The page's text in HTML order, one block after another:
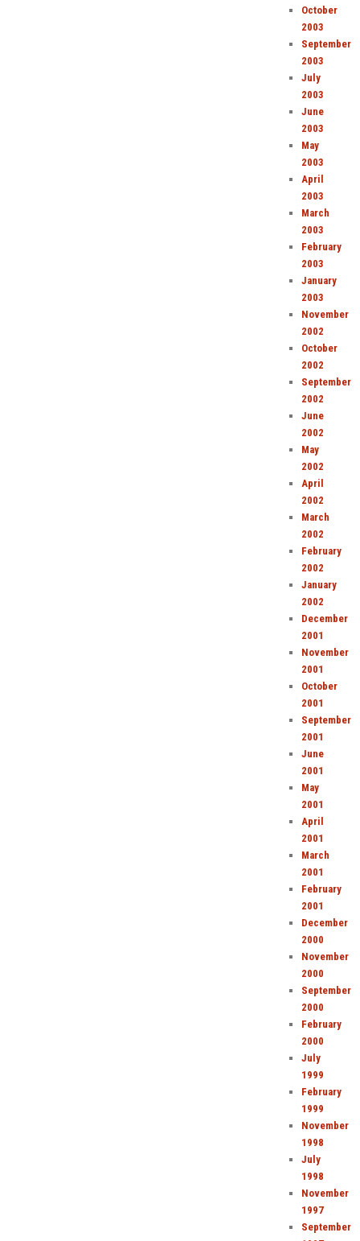
October
2003
September
2003
July
2003
June
2003
May
2003
April
2003
March
2003
February
2003
January
2003
November
2002
October
2002
September
2002
June
2002
May
2002
April
2002
March
2002
February
2002
January
2002
December
2001
November
2001
October
2001
September
2001
June
2001
May
2001
April
2001
March
2001
February
2001
December
2000
November
2000
September
2000
February
2000
July
1999
February
1999
November
1998
July
1998
November
1997
September